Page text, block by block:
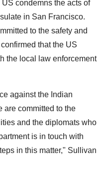
condemns the acts of
in San Francisco.
to the safety and
that the US
the local law enforcement
against the Indian
are committed to the
and the diplomats who
is in touch with
in this matter," Sullivan